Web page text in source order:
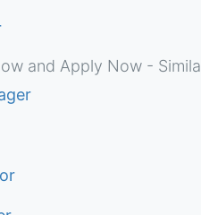
and Apply Now -